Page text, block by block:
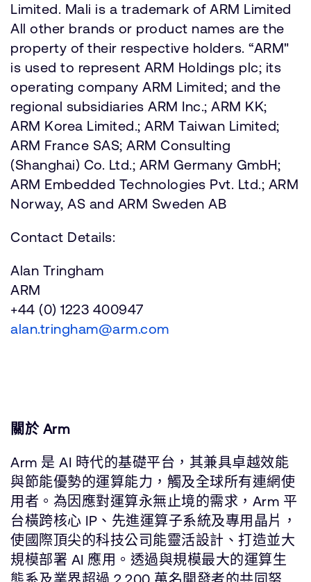
Limited. Mali is a trademark of ARM Limited
All other brands or product names are the
property of their respective holders. “ARM"
is used to represent ARM Holdings plc; its
operating company ARM Limited; and the
regional subsidiaries ARM Inc.; ARM KK;
ARM Korea Limited.; ARM Taiwan Limited;
ARM France SAS; ARM Consulting
(Shanghai) Co. Ltd.; ARM Germany GmbH;
ARM Embedded Technologies Pvt. Ltd.; ARM
Norway, AS and ARM Sweden AB
Contact Details:
Alan Tringham
ARM
+44 (0) 1223 400947
alan.tringham@arm.com
關於 Arm
Arm 是 AI 時代的基礎平台，其兼具卓越效能
與節能優勢的運算能力，觸及全球所有連網使
用者。為因應對運算永無止境的需求，Arm 平
台橫跨核心 IP、先進運算子系統及專用晶片，
使國際頂尖的科技公司能靈活設計、打造並大
規模部署 AI 應用。透過與規模最大的運算生